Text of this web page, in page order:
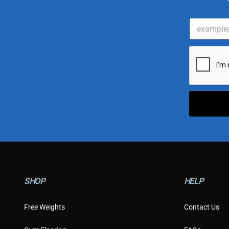
E
a
SHOP
Free Weights
HELP
Contact Us